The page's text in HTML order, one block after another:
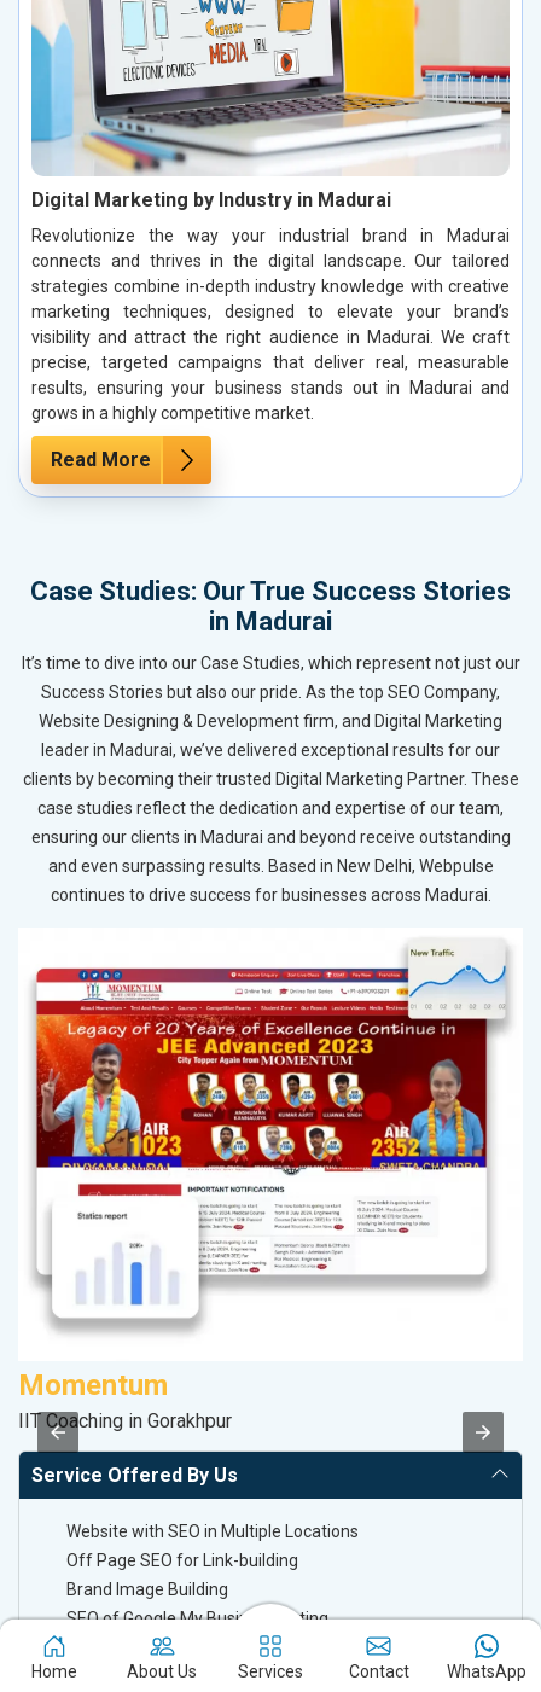
Digital Marketing by Industry in Madurai
Revolutionize the way your industrial brand in Madurai
connects and thrives in the digital landscape. Our tailored
strategies combine in-depth industry knowledge with creative
marketing techniques, designed to elevate your brand’s
visibility and attract the right audience in Madurai. We craft
precise, targeted campaigns that deliver real, measurable
results, ensuring your business stands out in Madurai and
grows in a highly competitive market.
Read More
Case Studies: Our True Success Stories
in Madurai
It’s time to dive into our Case Studies, which represent not just our
Success Stories but also our pride. As the top SEO Company,
Website Designing & Development firm, and Digital Marketing
leader in Madurai, we’ve delivered exceptional results for our
clients by becoming their trusted Digital Marketing Partner. These
case studies reflect the dedication and expertise of our team,
ensuring our clients in Madurai and beyond receive outstanding
and even surpassing results. Based in New Delhi, Webpulse
continues to drive success for businesses across Madurai.
Momentum
IIT Coaching in Gorakhpur
Service Offered By Us
Website with SEO in Multiple Locations
Off Page SEO for Link-building
Brand Image Building
SEO of Google My Business Listing
Home About Us Services Contact WhatsApp